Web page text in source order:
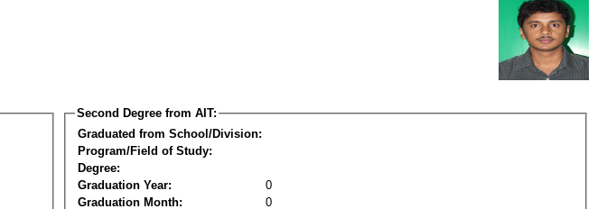
Second Degree from AIT:
Graduated from School/Division:
Program/Field of Study:
Degree:
Graduation Year:
0
Graduation Month:
0